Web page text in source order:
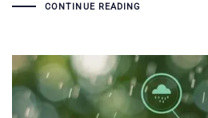
CONTINUE READING